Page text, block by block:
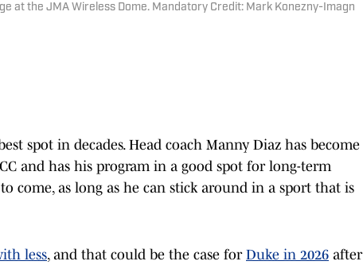
at the JMA Wireless Dome. Mandatory Credit: Mark Konezny-Imagn
spot in decades. Head coach Manny Diaz has become
and has his program in a good spot for long-term
come, as long as he can stick around in a sport that is
less, and that could be the case for Duke in 2026 after